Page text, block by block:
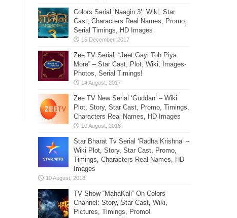
Colors Serial ‘Naagin 3’: Wiki, Star
Cast, Characters Real Names, Promo,
Serial Timings, HD Images
Zee TV Serial: “Jeet Gayi Toh Piya
More” – Star Cast, Plot, Wiki, Images-
Photos, Serial Timings!
Zee TV New Serial ‘Guddan’ – Wiki
Plot, Story, Star Cast, Promo, Timings,
Characters Real Names, HD Images
Star Bharat Tv Serial ‘Radha Krishna’ –
Wiki Plot, Story, Star Cast, Promo,
Timings, Characters Real Names, HD
Images
TV Show “MahaKali” On Colors
Channel: Story, Star Cast, Wiki,
Pictures, Timings, Promo!